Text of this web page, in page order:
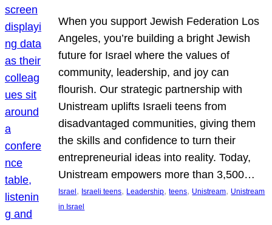
When you support Jewish Federation Los
Angeles, you’re building a bright Jewish
future for Israel where the values of
community, leadership, and joy can
flourish. Our strategic partnership with
Unistream uplifts Israeli teens from
disadvantaged communities, giving them
the skills and confidence to turn their
entrepreneurial ideas into reality. Today,
Unistream empowers more than 3,500…
Israel , Israeli teens, Leadership, teens, Unistream, Unistream
in Israel